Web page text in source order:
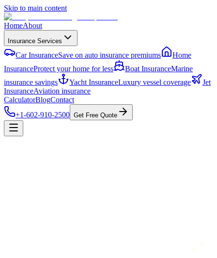
Skip to main content
HomeAbout
Insurance Services
Car InsuranceSave on auto insurance premiums
Home
InsuranceProtect your home for less Boat InsuranceMarine
insurance savings
Yacht InsuranceLuxury vessel coverage
Jet
InsuranceAviation insurance
CalculatorBlogContact
+1-602-910-2500 Get Free Quote